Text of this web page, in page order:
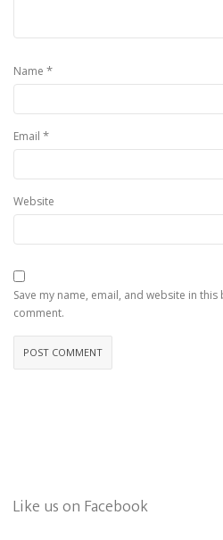
Name *
Email *
Website
Save my name, email, and website in
comment.
Like us on Facebook